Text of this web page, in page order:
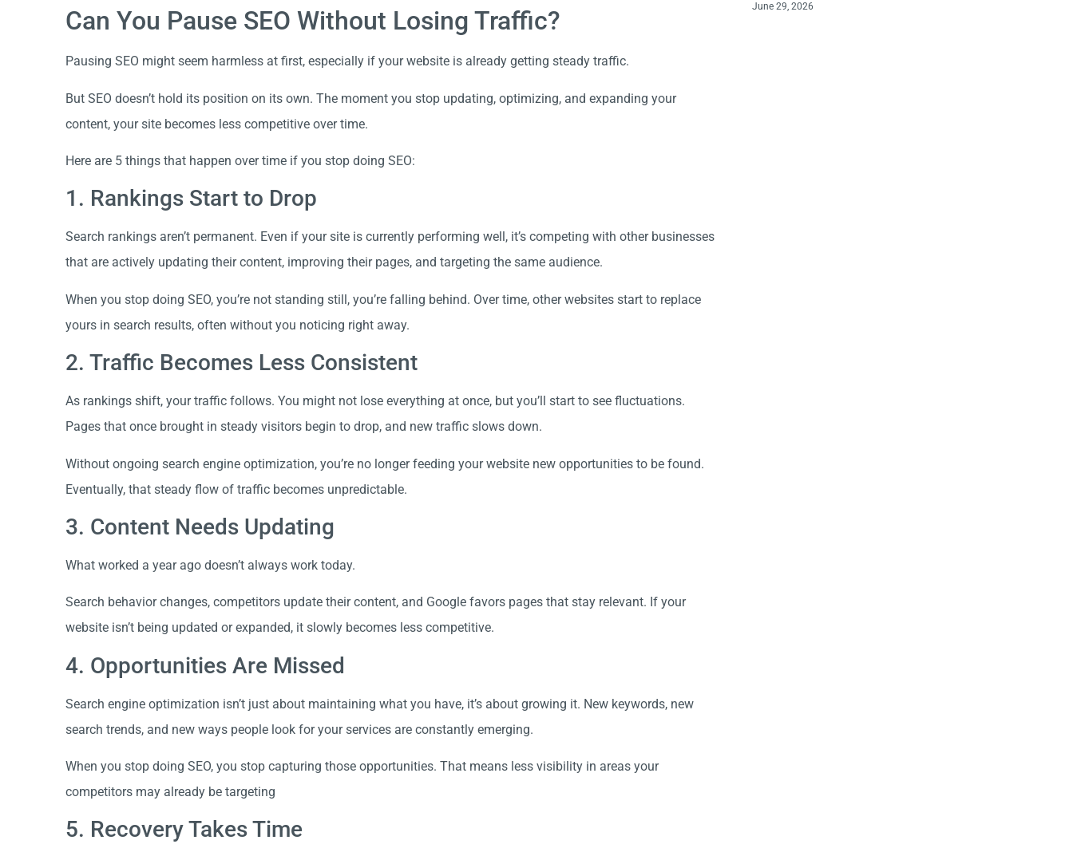
Can You Pause SEO Without Losing Traffic?
Pausing SEO might seem harmless at first, especially if your website is already getting steady traffic.
But SEO doesn’t hold its position on its own. The moment you stop updating, optimizing, and expanding your
content, your site becomes less competitive over time.
Here are 5 things that happen over time if you stop doing SEO:
1. Rankings Start to Drop
Search rankings aren’t permanent. Even if your site is currently performing well, it’s competing with other businesses
that are actively updating their content, improving their pages, and targeting the same audience.
When you stop doing SEO, you’re not standing still, you’re falling behind. Over time, other websites start to replace
yours in search results, often without you noticing right away.
2. Traffic Becomes Less Consistent
As rankings shift, your traffic follows. You might not lose everything at once, but you’ll start to see fluctuations.
Pages that once brought in steady visitors begin to drop, and new traffic slows down.
Without ongoing search engine optimization, you’re no longer feeding your website new opportunities to be found.
Eventually, that steady flow of traffic becomes unpredictable.
3. Content Needs Updating
What worked a year ago doesn’t always work today.
Search behavior changes, competitors update their content, and Google favors pages that stay relevant. If your
website isn’t being updated or expanded, it slowly becomes less competitive.
4. Opportunities Are Missed
Search engine optimization isn’t just about maintaining what you have, it’s about growing it. New keywords, new
search trends, and new ways people look for your services are constantly emerging.
When you stop doing SEO, you stop capturing those opportunities. That means less visibility in areas your
competitors may already be targeting
5. Recovery Takes Time
June 29, 2026